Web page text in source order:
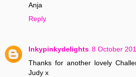
Anja
Reply
Inkypinkydelights 8 October
Thanks for another lovely
Judy x